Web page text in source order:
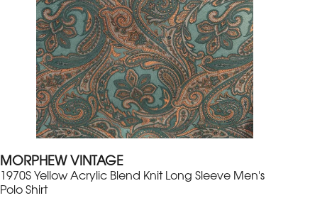
MORPHEW VINTAGE
1970S Yellow Acrylic Blend Knit Long Sleeve Men's
Polo Shirt